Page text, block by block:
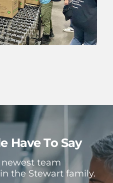
Have To Say
newest team
the Stewart family.